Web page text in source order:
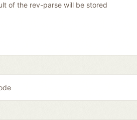
of the rev-parse will be stored